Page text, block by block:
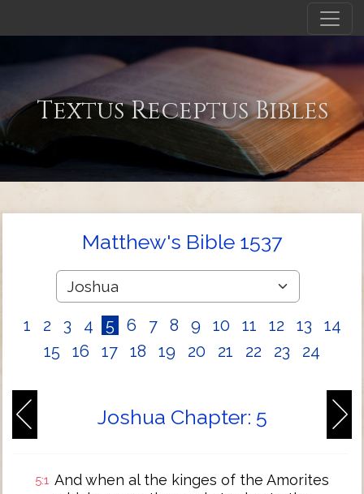
Textus Receptus Bibles
Matthew's Bible 1537
1 2 3 4 5 6 7 8 9 10 11 12 13
14
15
16 17 18 19 20 21 22 23 24
Joshua Chapter: 5
5:1 And when al the kinges of the Amorites